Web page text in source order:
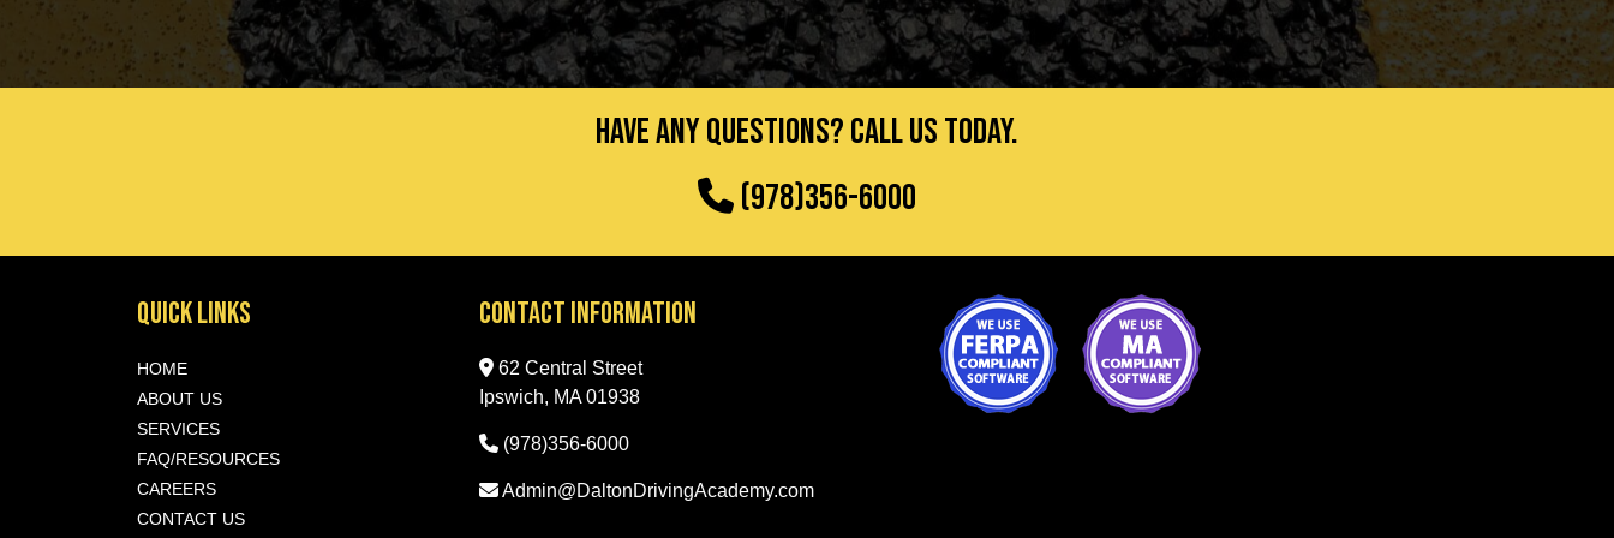
Have any questions? Call us today.
(978)356-6000
Quick Links
HOME
ABOUT US
SERVICES
FAQ/RESOURCES
CAREERS
CONTACT US
Contact Information
62 Central Street
Ipswich, MA 01938
(978)356-6000
Admin@DaltonDrivingAcademy.com